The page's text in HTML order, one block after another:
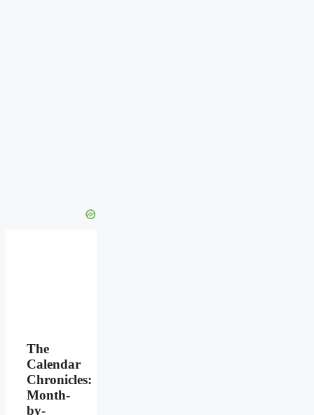
The
Calendar
Chronicles:
Month-
by-